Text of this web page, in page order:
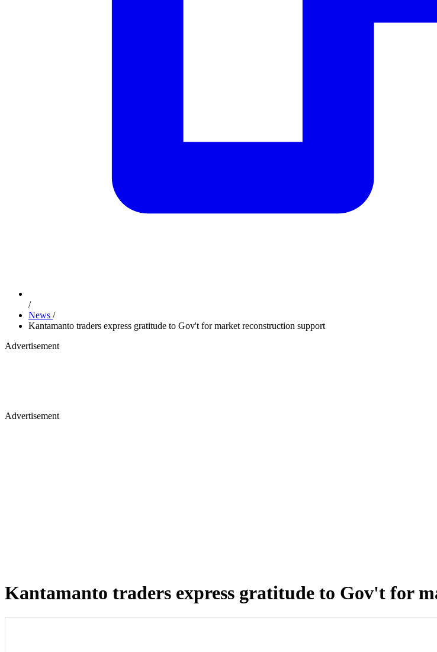
/
News /
Kantamanto traders express gratitude to Gov't for market reconstruction support
Advertisement
Advertisement
Kantamanto traders express gratitude to Gov't for